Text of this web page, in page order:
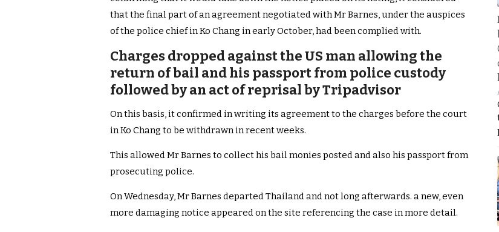
that the final part of an agreement negotiated with Mr Barnes, under the auspices
of the police chief in Ko Chang in early October, had been complied with.
Charges dropped against the US man allowing the
return of bail and his passport from police custody
followed by an act of reprisal by Tripadvisor
On this basis, it confirmed in writing its agreement to the charges before the court
in Ko Chang to be withdrawn in recent weeks.
This allowed Mr Barnes to collect his bail monies posted and also his passport from
prosecuting police.
On Wednesday, Mr Barnes departed Thailand and not long afterwards. a new, even
more damaging notice appeared on the site referencing the case in more detail.